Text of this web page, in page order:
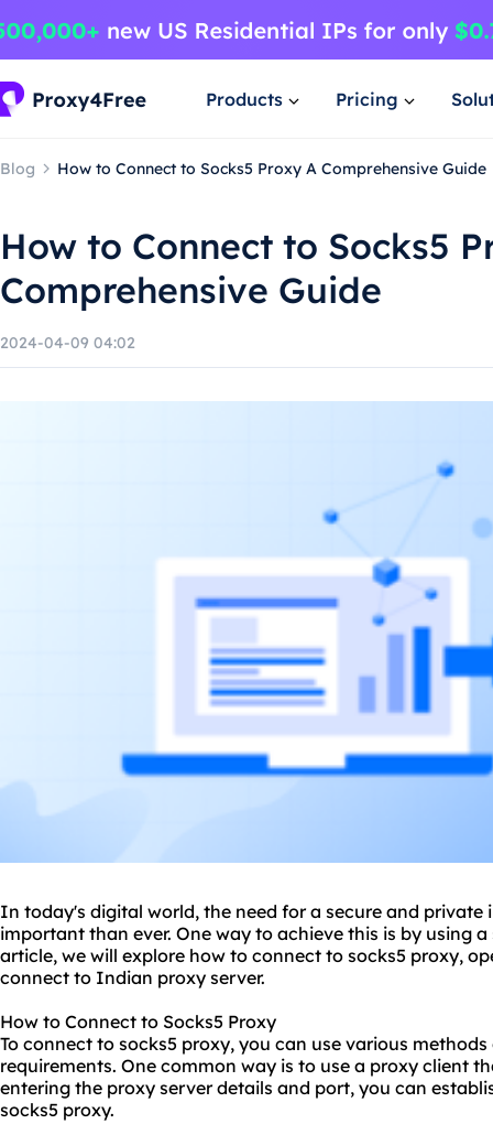
Products Pricing
Blog How to Connect to Socks5 Proxy A Comprehensive Guide
How to Connect to Socks5
Comprehensive Guide
2024-04-09 04:02
In today's digital world, the need for a secure and private
important than ever. One way to achieve this is by using a
article, we will explore how to connect to socks5 proxy,
connect to Indian proxy server.
How to Connect to Socks5 Proxy
To connect to socks5 proxy, you can use various
requirements. One common way is to use a proxy client
entering the proxy server details and port, you can
socks5 proxy.